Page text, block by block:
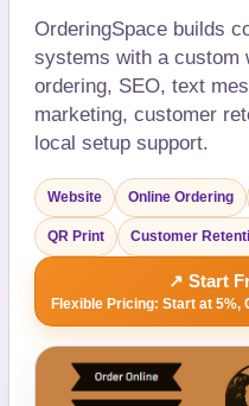
OrderingSpace builds
systems with a custom
ordering, SEO, text
marketing, customer
local setup support.
Website Online Ordering
QR Print Customer
↗ Start
Flexible Pricing: Start at